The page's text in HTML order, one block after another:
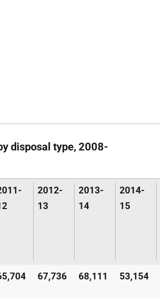
disposal type, 2008-
2012-
13
2013-
14
2014-
15
67,736 68,111 53,154